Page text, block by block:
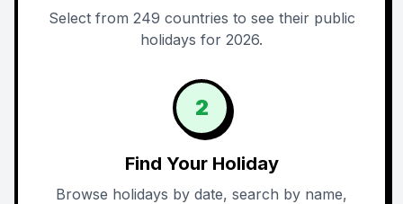
Select from 249 countries to see their public
holidays for 2026.
2
Find Your Holiday
Browse holidays by date, search by name,